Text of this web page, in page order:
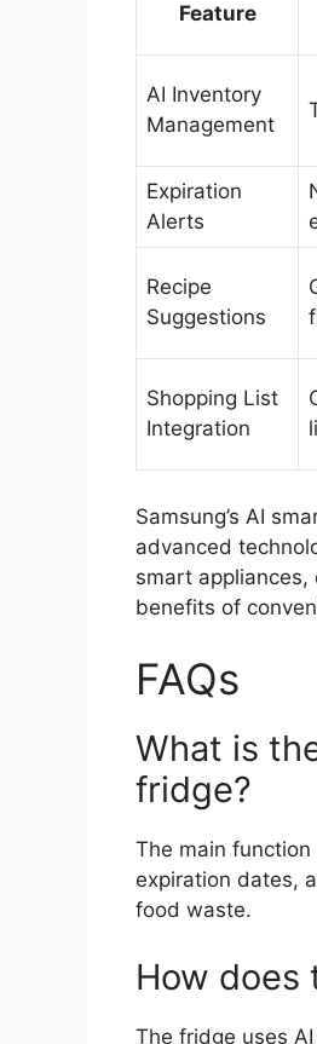
Feature
AI Inventory
Management
Expiration
Alerts
Recipe
Suggestions
Shopping List
Integration
Samsung’s AI
advanced
smart
benefits of
FAQs
What is
fridge?
The main function
expiration dates,
food waste.
How does
The fridge uses